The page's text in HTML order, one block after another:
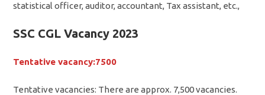
statistical officer, auditor, accountant, Tax assistant, etc.,
SSC CGL Vacancy 2023
Tentative vacancy:7500
Tentative vacancies: There are approx. 7,500 vacancies.